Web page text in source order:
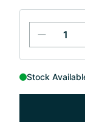
Stock